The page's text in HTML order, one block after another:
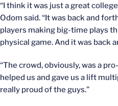
“I think it was just a great
Odom said. “It was back and
players making big-time plays
physical game. And it was back
“The crowd, obviously, was a
helped us and gave us a lift
really proud of the guys.”